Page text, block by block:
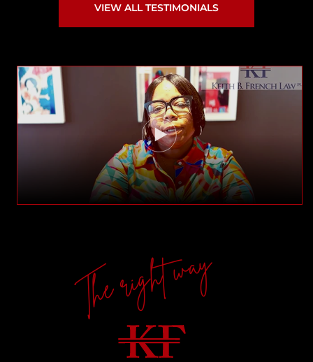
VIEW ALL TESTIMONIALS
The right way